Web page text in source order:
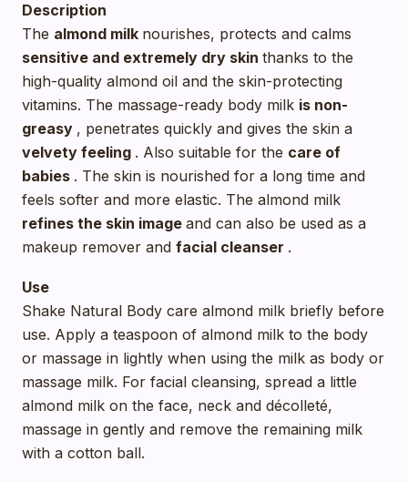
Description
The almond milk nourishes, protects and calms
sensitive and extremely dry skin thanks to the
high-quality almond oil and the skin-protecting
vitamins. The massage-ready body milk is non-
greasy , penetrates quickly and gives the skin a
velvety feeling . Also suitable for the care of
babies . The skin is nourished for a long time and
feels softer and more elastic. The almond milk
refines the skin image and can also be used as a
makeup remover and facial cleanser .
Use
Shake Natural Body care almond milk briefly before
use. Apply a teaspoon of almond milk to the body
or massage in lightly when using the milk as body or
massage milk. For facial cleansing, spread a little
almond milk on the face, neck and décolleté,
massage in gently and remove the remaining milk
with a cotton ball.